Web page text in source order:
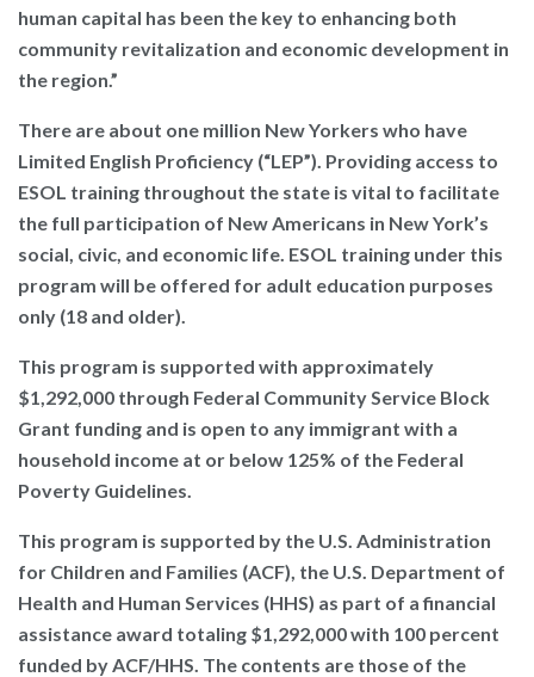
human capital has been the key to enhancing both
community revitalization and economic development in
the region.”
There are about one million New Yorkers who have
Limited English Proficiency (“LEP”). Providing access to
ESOL training throughout the state is vital to facilitate
the full participation of New Americans in New York’s
social, civic, and economic life. ESOL training under this
program will be offered for adult education purposes
only (18 and older).
This program is supported with approximately
$1,292,000 through Federal Community Service Block
Grant funding and is open to any immigrant with a
household income at or below 125% of the Federal
Poverty Guidelines.
This program is supported by the U.S. Administration
for Children and Families (ACF), the U.S. Department of
Health and Human Services (HHS) as part of a financial
assistance award totaling $1,292,000 with 100 percent
funded by ACF/HHS. The contents are those of the